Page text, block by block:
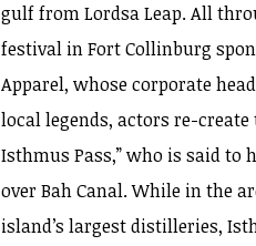
gulf from Lordsa Leap. All
festival in Fort Collinburg
Apparel, whose corporate
local legends, actors re-
Isthmus Pass,” who is said to
over Bah Canal. While in the
island’s largest distilleries,